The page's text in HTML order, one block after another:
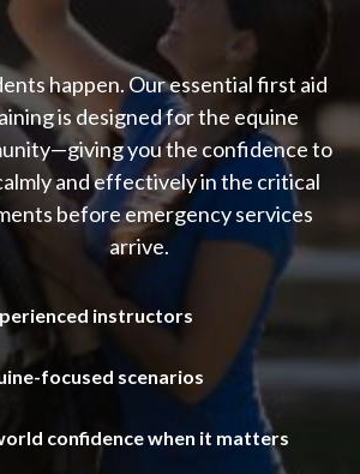
happen. Our essential first aid
is designed for the equine
you the confidence to
and effectively in the critical
before emergency services
arrive.
instructors
focused scenarios
confidence when it matters